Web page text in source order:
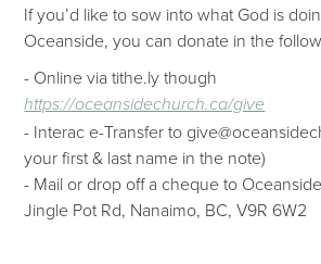
If you’d like to sow into what God is
Oceanside, you can donate in the
- Online via tithe.ly though
https://oceansidechurch.ca/give
- ​​Interac e-Transfer to
your first & last name in the note)
- Mail or drop off a cheque to
Jingle Pot Rd, Nanaimo, BC, V9R 6W2